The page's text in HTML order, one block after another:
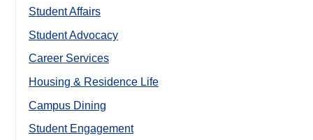
Student Affairs
Student Advocacy
Career Services
Housing & Residence Life
Campus Dining
Student Engagement